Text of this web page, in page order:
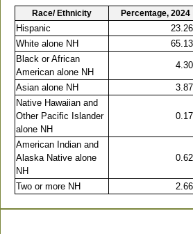
Race/ Ethnicity Percentage, 2024
Hispanic
White alone NH
Black or African
American alone NH
Asian alone NH
Native Hawaiian and
Other Pacific Islander
alone NH
American Indian and
Alaska Native alone
NH
Two or more NH